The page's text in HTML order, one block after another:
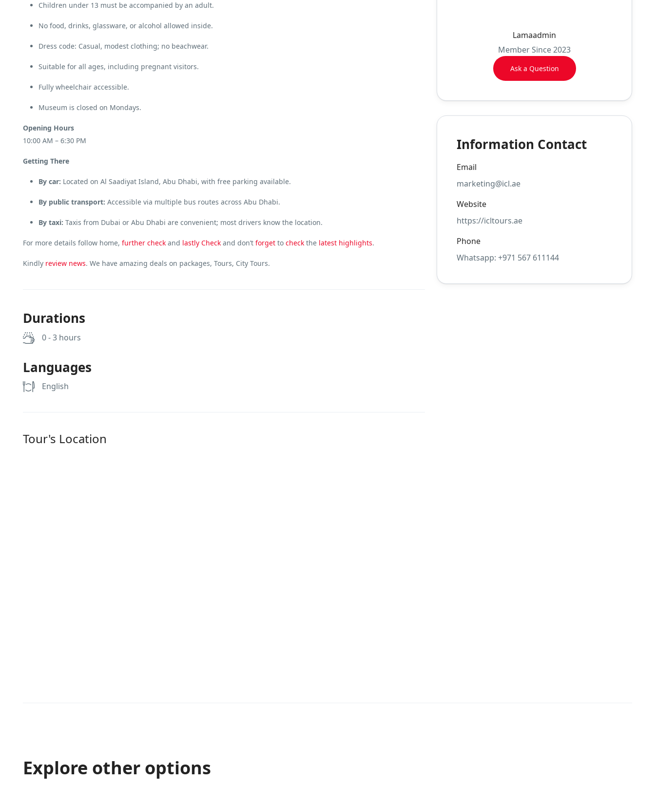
Children under 13 must be accompanied by an adult.
No food, drinks, glassware, or alcohol allowed inside.
Dress code: Casual, modest clothing; no beachwear.
Suitable for all ages, including pregnant visitors.
Fully wheelchair accessible.
Museum is closed on Mondays.
Opening Hours
10:00 AM – 6:30 PM
Getting There
By car: Located on Al Saadiyat Island, Abu Dhabi, with free parking available.
By public transport: Accessible via multiple bus routes across Abu Dhabi.
By taxi: Taxis from Dubai or Abu Dhabi are convenient; most drivers know the location.
For more details follow home, further check and lastly Check and don’t forget to check the latest highlights.
Kindly review news. We have amazing deals on packages, Tours, City Tours.
Durations
0 - 3 hours
Languages
English
Tour's Location
Lamaadmin
Member Since 2023
Ask a Question
Information Contact
Email
marketing@icl.ae
Website
https://icltours.ae
Phone
Whatsapp: +971 567 611144
Explore other options